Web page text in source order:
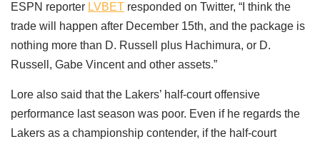
ESPN reporter LVBET responded on Twitter, “I think the
trade will happen after December 15th, and the package is
nothing more than D. Russell plus Hachimura, or D.
Russell, Gabe Vincent and other assets.”
Lore also said that the Lakers’ half-court offensive
performance last season was poor. Even if he regards the
Lakers as a championship contender, if the half-court